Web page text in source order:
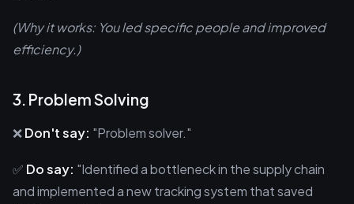
(Why it works: You led specific people and improved
efficiency.)
3. Problem Solving
❌Don't say: "Problem solver."
✅ Do say: "Identified a bottleneck in the supply chain
and implemented a new tracking system that saved